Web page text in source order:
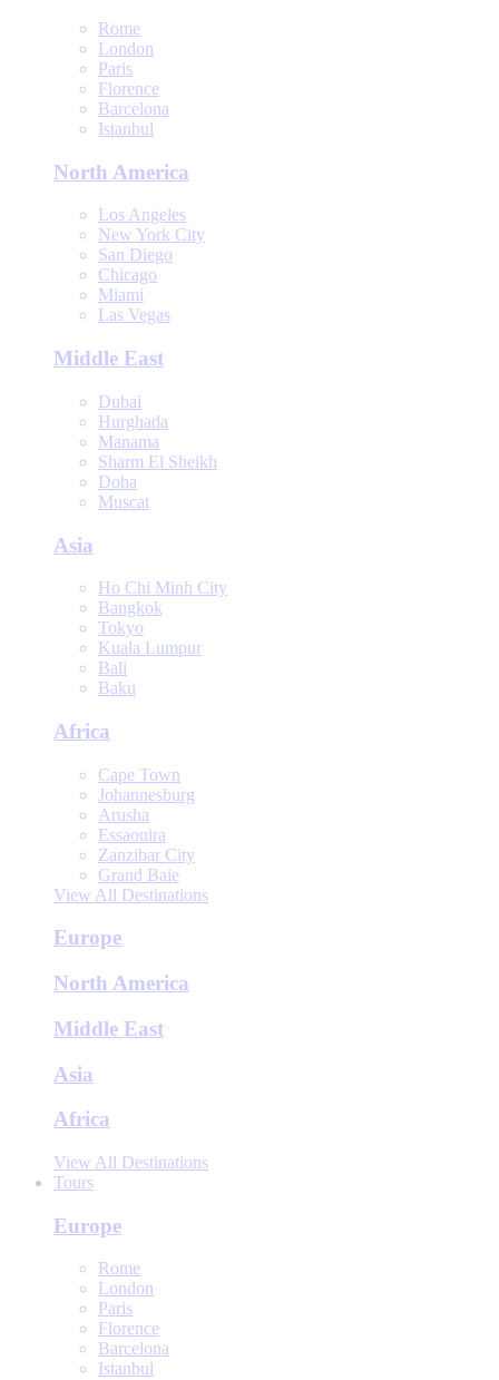
Rome
London
Paris
Florence
Barcelona
Istanbul
North America
Los Angeles
New York City
San Diego
Chicago
Miami
Las Vegas
Middle East
Dubai
Hurghada
Manama
Sharm El Sheikh
Doha
Muscat
Asia
Ho Chi Minh City
Bangkok
Tokyo
Kuala Lumpur
Bali
Baku
Africa
Cape Town
Johannesburg
Arusha
Essaouira
Zanzibar City
Grand Baie
View All Destinations
Europe
North America
Middle East
Asia
Africa
View All Destinations
Tours
Europe
Rome
London
Paris
Florence
Barcelona
Istanbul